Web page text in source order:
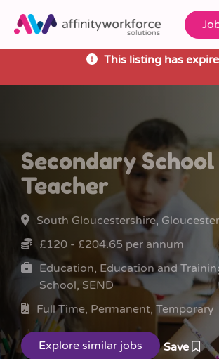
This listing has
Secondary School
Teacher
South Gloucestershire,
£120 - £204.65 per annum
Education, Education and
School, SEND
Full Time, Permanent, Temporary
Save